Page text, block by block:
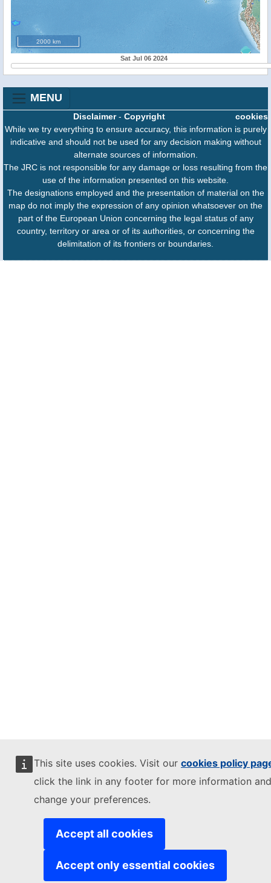
This site uses cookies. Visit our cookies policy
click the link in any footer for more information
change your preferences.
Accept all cookies
Accept only essential cookies
2000 km
Sat Jul 06 2024
MENU
cookies
Disclaimer- Copyright
While we try everything to ensure accuracy, this information is purely
indicative and should not be used for any decision making without
alternate sources of information.
The JRC is not responsible for any damage or loss resulting from the
use of the information presented on this website.
The designations employed and the presentation of material on the
map do not imply the expression of any opinion whatsoever on the
part of the European Union concerning the legal status of any
country, territory or area or of its authorities, or concerning the
delimitation of its frontiers or boundaries.